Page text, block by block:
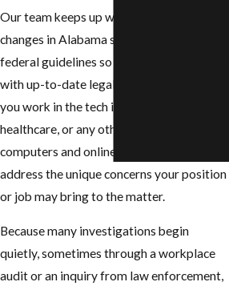
Our team keeps up with important
changes in Alabama state statutes and
federal guidelines so we can provide you
with up-to-date legal strategies. Whether
you work in the tech industry, education,
healthcare, or any other field connected to
computers and online networks, we
address the unique concerns your position
or job may bring to the matter.
Because many investigations begin
quietly, sometimes through a workplace
audit or an inquiry from law enforcement,